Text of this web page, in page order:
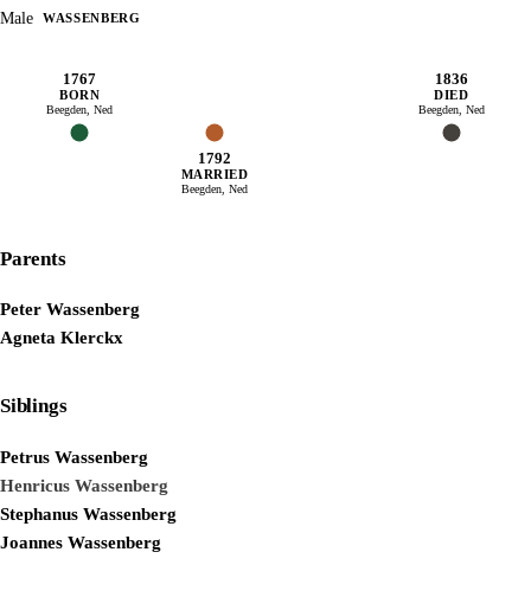
Male WASSENBERG
1767
BORN
Beegden, Ned
1792
MARRIED
Beegden, Ned
1836
DIED
Beegden, Ned
Parents
Peter Wassenberg
Agneta Klerckx
Siblings
Petrus Wassenberg
Henricus Wassenberg
Stephanus Wassenberg
Joannes Wassenberg